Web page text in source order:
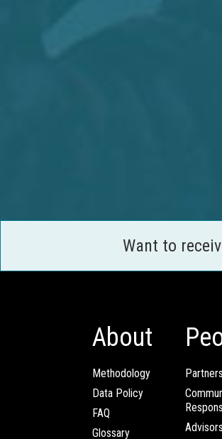
Want to
About
Methodology
Data Policy
FAQ
Glossary
Partners
Advisors